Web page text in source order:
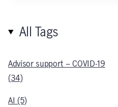
All Tags
Advisor support – COVID-19
(34)
AI (5)